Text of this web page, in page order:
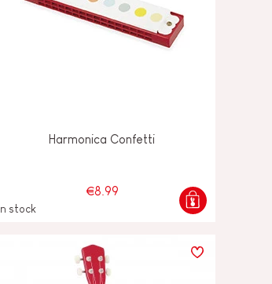
Harmonica Confetti
€8.99
In stock